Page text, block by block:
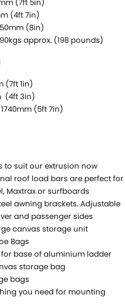
(7ft 5in)
(4ft 7in)
(8in)
approx. (198 pounds)
(7ft 1in)
(4ft 3in)
(5ft 7in)
to suit our extrusion now
roof load bars are perfect for
Maxtrax or surfboards
awning brackets. Adjustable
and passenger sides
canvas storage unit
Bags
base of aluminium ladder
storage bag
bags
you need for mounting